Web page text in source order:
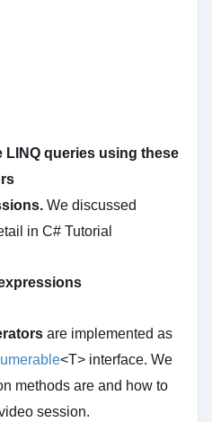
LINQ queries using these
We discussed
in C# Tutorial
are implemented as
<T> interface. We
methods are and how to
session.